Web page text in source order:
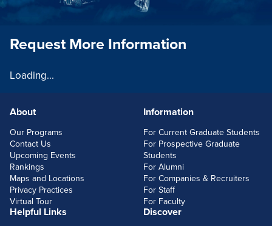
FOOTERLINKS
About
Our Programs
Contact Us
Upcoming Events
Rankings
Maps and Locations
Privacy Practices
Virtual Tour
Information
For Current Graduate Students
For Prospective Graduate
Students
For Alumni
For Companies & Recruiters
For Staff
For Faculty
Helpful Links Discover
Request More Information
Loading...